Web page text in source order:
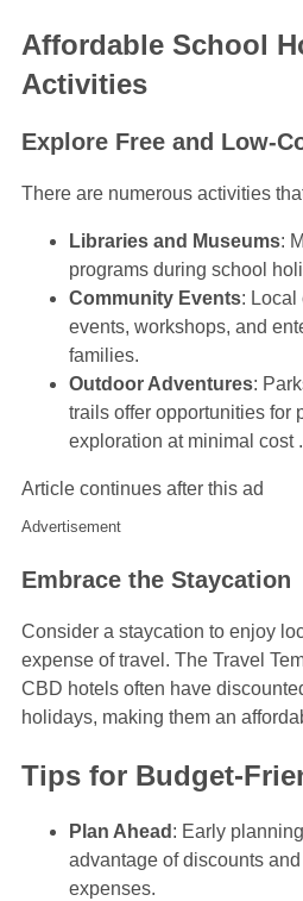
Affordable School
Activities
Explore Free and Low-
There are numerous activities
Libraries and Museums:
programs during school
Community Events: Local
events, workshops, and
families.
Outdoor Adventures:
trails offer opportunities for
exploration at minimal cost .
Article continues after this ad
Advertisement
Embrace the Staycation
Consider a staycation to enjoy
expense of travel. The Travel
CBD hotels often have
holidays, making them an
Tips for Budget-
Plan Ahead : Early
advantage of discounts
expenses.